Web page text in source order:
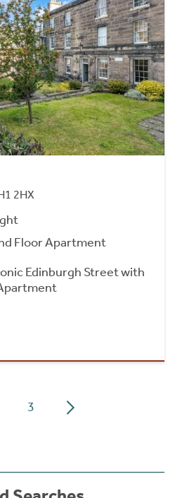
2HX
Floor Apartment
Edinburgh Street with
3